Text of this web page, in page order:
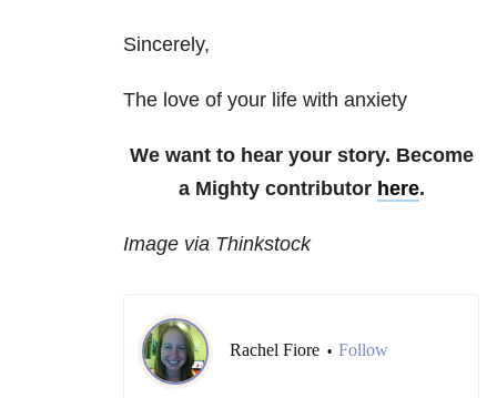
Sincerely,
The love of your life with anxiety
We want to hear your story. Become
a Mighty contributor here.
Image via Thinkstock
Rachel Fiore • Follow